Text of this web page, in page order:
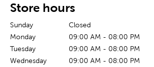
Store hours
Sunday
Closed
Monday
09:00 AM - 08:00 PM
Tuesday
09:00 AM - 08:00 PM
Wednesday
09:00 AM - 08:00 PM